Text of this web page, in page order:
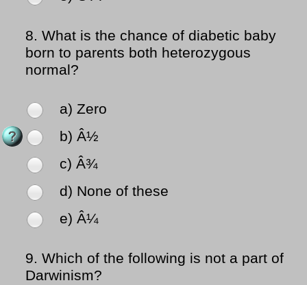
8. What is the chance of diabetic baby
born to parents both heterozygous
normal?
a) Zero
b) Â½
c) Â¾
d) None of these
e) Â¼
9. Which of the following is not a part of
Darwinism?